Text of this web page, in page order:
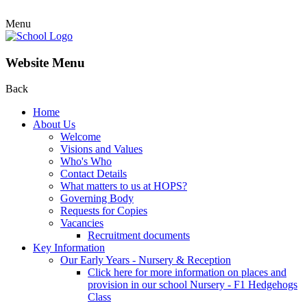
Menu
Website Menu
Back
Home
About Us
Welcome
Visions and Values
Who's Who
Contact Details
What matters to us at HOPS?
Governing Body
Requests for Copies
Vacancies
Recruitment documents
Key Information
Our Early Years - Nursery & Reception
Click here for more information on places and
provision in our school Nursery - F1 Hedgehogs
Class